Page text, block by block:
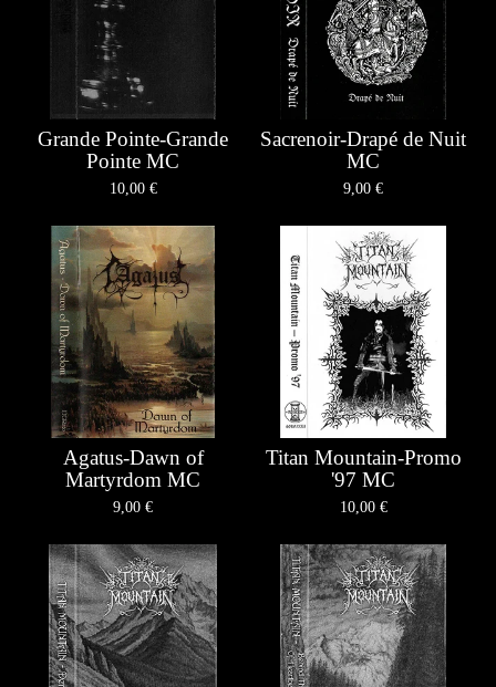
Grande Pointe-Grande
Pointe MC
10,00 €
Sacrenoir-Drapé de Nuit
MC
9,00 €
Agatus-Dawn of
Martyrdom MC
9,00 €
Titan Mountain-Promo
'97 MC
10,00 €